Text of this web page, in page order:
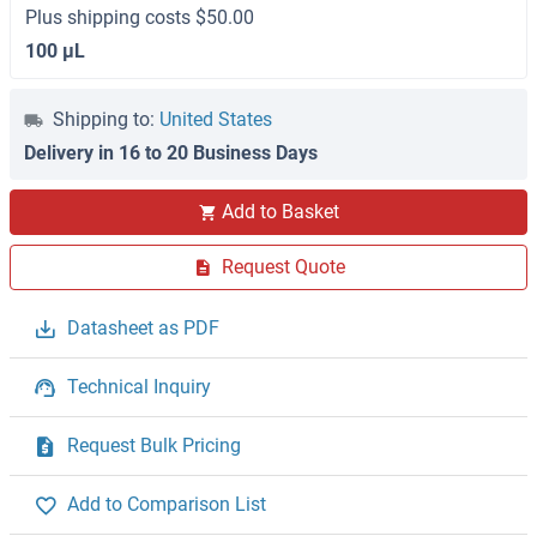
Plus shipping costs $50.00
100 μL
Shipping to: United States
Delivery in 16 to 20 Business Days
Add to Basket
Request Quote
Datasheet as PDF
Technical Inquiry
Request Bulk Pricing
Add to Comparison List